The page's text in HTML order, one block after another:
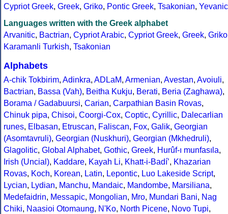
Cypriot Greek, Greek, Griko, Pontic Greek, Tsakonian, Yevanic
Languages written with the Greek alphabet
Arvanitic, Bactrian, Cypriot Arabic, Cypriot Greek, Greek, Griko
Karamanli Turkish, Tsakonian
Alphabets
A-chik Tokbirim, Adinkra, ADLaM, Armenian, Avestan, Avoiuli,
Bactrian, Bassa (Vah), Beitha Kukju, Berati, Beria (Zaghawa),
Borama / Gadabuursi, Carian, Carpathian Basin Rovas,
Chinuk pipa, Chisoi, Coorgi-Cox, Coptic, Cyrillic, Dalecarlian
runes, Elbasan, Etruscan, Faliscan, Fox, Galik, Georgian
(Asomtavruli), Georgian (Nuskhuri), Georgian (Mkhedruli),
Glagolitic, Global Alphabet, Gothic, Greek, Hurûf-ı munfasıla,
Irish (Uncial), Kaddare, Kayah Li, Khatt-i-Badíʼ, Khazarian
Rovas, Koch, Korean, Latin, Lepontic, Luo Lakeside Script,
Lycian, Lydian, Manchu, Mandaic, Mandombe, Marsiliana,
Medefaidrin, Messapic, Mongolian, Mro, Mundari Bani, Nag
Chiki, Naasioi Otomaung, N'Ko, North Picene, Novo Tupi,